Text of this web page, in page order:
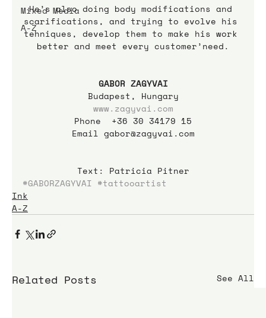
Mixed Media
A-Z
He’s also doing body modifications and
scarifications, and trying to evolve his
tehniques, develop them to make his work
better and meet every customer’need.
GABOR ZAGYVAI
Budapest, Hungary
www.zagyvai.com
Phone  +36 30 34179 15
Email gabor@zagyvai.com
Text: Patricia Pitner
#GABORZAGYVAI #tattooartist
Ink
A-Z
Related Posts See All